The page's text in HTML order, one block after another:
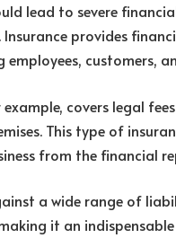
lead to severe
Insurance provides
customers,
covers legal
This type of
from the financial
a wide range of
it an